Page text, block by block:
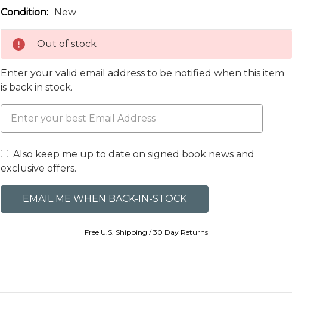
Condition: New
Out of stock
Enter your valid email address to be notified when this item
is back in stock.
Also keep me up to date on signed book news and
exclusive offers.
Free U.S. Shipping / 30 Day Returns